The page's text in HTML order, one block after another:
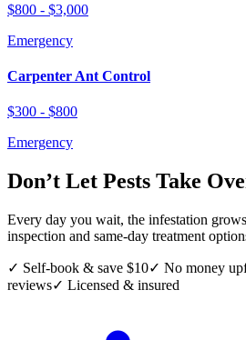
$800 - $3,000
Emergency
Carpenter Ant Control
$300 - $800
Emergency
Don’t Let Pests Take
Every day you wait, the infestation
inspection and same-day treatment
✓ Self-book & save $10✓ No money
reviews✓ Licensed & insured